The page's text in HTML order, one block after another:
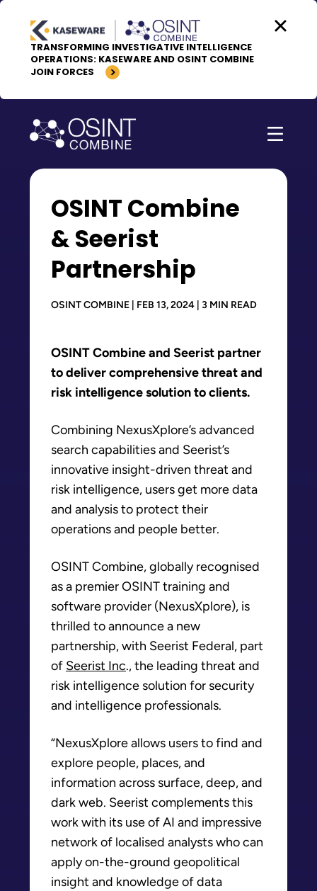
TRANSFORMING INVESTIGATIVE INTELLIGENCE
OPERATIONS: KASEWARE AND OSINT COMBINE
JOIN FORCES
OSINT Combine
& Seerist
Partnership
OSINT COMBINE | FEB 13, 2024 | 3 MIN READ
OSINT Combine and Seerist partner
to deliver comprehensive threat and
risk intelligence solution to clients.
Combining NexusXplore’s advanced
search capabilities and Seerist’s
innovative insight-driven threat and
risk intelligence, users get more data
and analysis to protect their
operations and people better.
OSINT Combine, globally recognised
as a premier OSINT training and
software provider (NexusXplore), is
thrilled to announce a new
partnership, with Seerist Federal, part
of Seerist Inc., the leading threat and
risk intelligence solution for security
and intelligence professionals.
“NexusXplore allows users to find and
explore people, places, and
information across surface, deep, and
dark web. Seerist complements this
work with its use of AI and impressive
network of localised analysts who can
apply on-the-ground geopolitical
insight and knowledge of data